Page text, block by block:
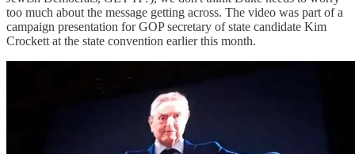
too much about the message getting across. The video was part of a
campaign presentation for GOP secretary of state candidate Kim
Crockett at the state convention earlier this month.